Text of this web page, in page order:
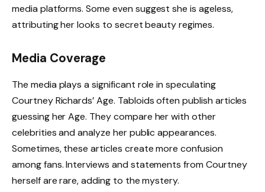
media platforms. Some even suggest she is ageless,
attributing her looks to secret beauty regimes.
Media Coverage
The media plays a significant role in speculating
Courtney Richards’ Age. Tabloids often publish articles
guessing her Age. They compare her with other
celebrities and analyze her public appearances.
Sometimes, these articles create more confusion
among fans. Interviews and statements from Courtney
herself are rare, adding to the mystery.